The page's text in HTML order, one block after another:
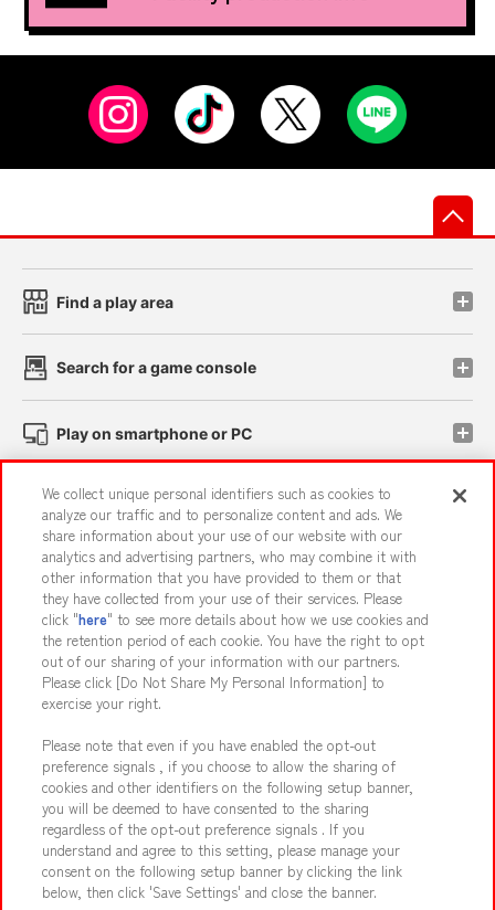
Find a play area
Search for a game console
Play on smartphone or PC
Events and Campaigns
Affiliate Sustainability site policy privacy policy
Web accessibility policy and verification results
Together with our business partners About the provision of food
Customer Harassment Response Policy
Frequently Asked Questions / Inquiries
©Bandai Namco Amusement Inc.
We collect unique personal identifiers such as cookies to
analyze our traffic and to personalize content and ads. We
share information about your use of our website with our
analytics and advertising partners, who may combine it with
other information that you have provided to them or that
they have collected from your use of their services. Please
click "here" to see more details about how we use cookies and
the retention period of each cookie. You have the right to opt
out of our sharing of your information with our partners.
Please click [Do Not Share My Personal Information] to
exercise your right.
Please note that even if you have enabled the opt-out
preference signals , if you choose to allow the sharing of
cookies and other identifiers on the following setup banner,
you will be deemed to have consented to the sharing
regardless of the opt-out preference signals . If you
understand and agree to this setting, please manage your
consent on the following setup banner by clicking the link
below, then click 'Save Settings' and close the banner.